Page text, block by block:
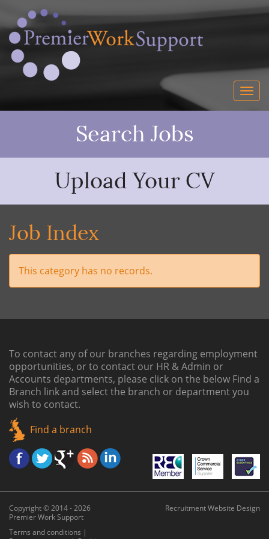
Search Jobs
Upload Your CV
Job Index
This category has no records.
To contact any of our branches regarding employment
opportunities, or to contact our HR & Admin or
Accounts departments, please click on the below Find a
Branch linkand select the branch or department you
wish to contact.
Find a branch
Copyright © 2014 - 2026
Premier Work Support
Terms and conditions |
Recruitment Website Design